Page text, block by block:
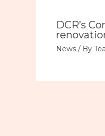
DCR’s
News / By